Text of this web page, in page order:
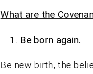
What are the
Be born again.
Be new birth, the